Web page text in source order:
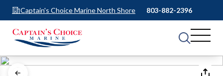
Captain's Choice Marine North Shore 803-882-2396